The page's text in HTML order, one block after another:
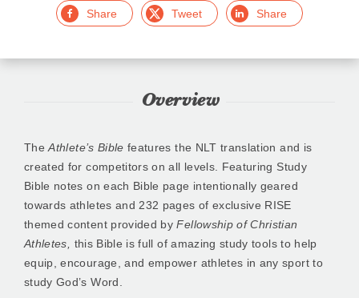
Facebook Twitter LinkedIn
Overview
TheAthlete’s Bible features the NLT translation and is
created for competitors on all levels. Featuring Study
Bible notes on each Bible page intentionally geared
towards athletes and 232 pages of exclusive RISE
themed content provided byFellowship of Christian
Athletes,
this Bible is full of amazing study tools to help
equip, encourage, and empower athletes in any sport to
study God’s Word.